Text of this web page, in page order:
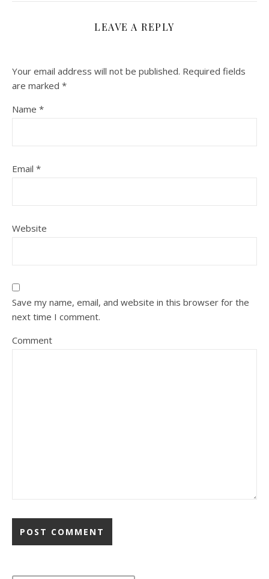
LEAVE A REPLY
Your email address will not be published. Required fields
are marked *
Name *
Email *
Website
Save my name, email, and website in this browser for the
next time I comment.
Comment